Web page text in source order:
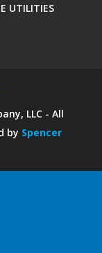
UTILITIES
LLC - All
by Spencer